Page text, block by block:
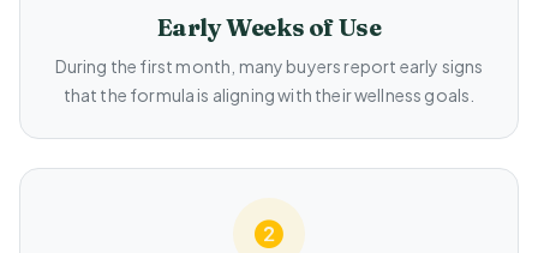
Early Weeks of Use
During the first month, many buyers report early signs
that the formula is aligning with their wellness goals.